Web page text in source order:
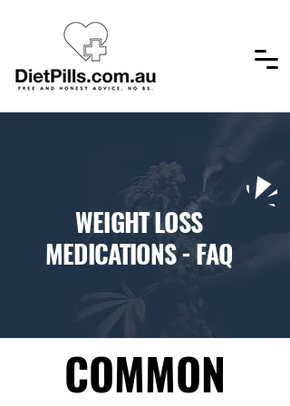
​WEIGHT LOSS
MEDICATIONS - FAQ
COMMON